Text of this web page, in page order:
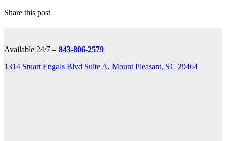
Share this post
Available 24/7 – 843-806-2579
1314 Stuart Engals Blvd Suite A, Mount Pleasant, SC 29464